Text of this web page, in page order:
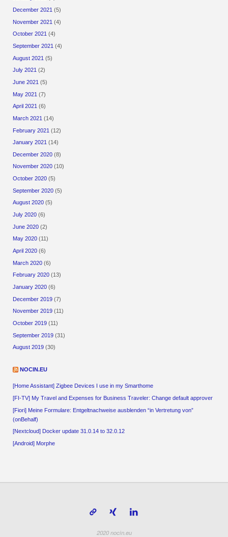
December 2021 (5)
November 2021 (4)
October 2021 (4)
September 2021 (4)
August 2021 (5)
July 2021 (2)
June 2021 (5)
May 2021 (7)
April 2021 (6)
March 2021 (14)
February 2021 (12)
January 2021 (14)
December 2020 (8)
November 2020 (10)
October 2020 (5)
September 2020 (5)
August 2020 (5)
July 2020 (6)
June 2020 (2)
May 2020 (11)
April 2020 (6)
March 2020 (6)
February 2020 (13)
January 2020 (6)
December 2019 (7)
November 2019 (11)
October 2019 (11)
September 2019 (31)
August 2019 (30)
NOCIN.EU
[Home Assistant] Zigbee Devices I use in my Smarthome
[FI-TV] My Travel and Expenses for Business Traveler: Change default approver
[Fiori] Meine Formulare: Entgeltnachweise ausblenden “in Vertretung von”
(onBehalf)
[Nextcloud] Docker update 31.0.14 to 32.0.12
[Android] Morphe
2020 nocin.eu